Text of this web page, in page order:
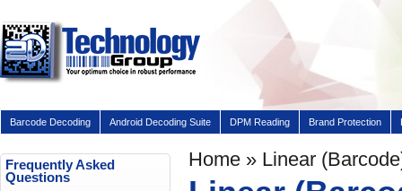
Barcode Decoding Android Decoding Suite DPM Reading Brand Protection
Home » Linear
Frequently Asked
Questions